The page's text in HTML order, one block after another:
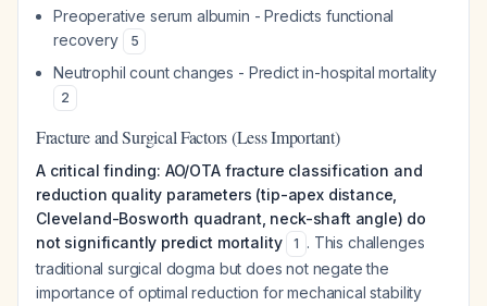
Preoperative serum albumin - Predicts functional
recovery
5
Neutrophil count changes - Predict in-hospital mortality
2
Fracture and Surgical Factors (Less Important)
A critical finding: AO/OTA fracture classification and
reduction quality parameters (tip-apex distance,
Cleveland-Bosworth quadrant, neck-shaft angle) do
not significantly predict mortality
1 . This challenges
traditional surgical dogma but does not negate the
importance of optimal reduction for mechanical stability